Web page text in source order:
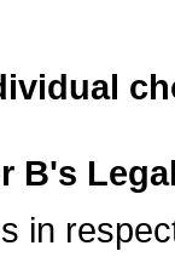
B's
in